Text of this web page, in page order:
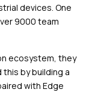
devices. One
9000 team
ecosystem, they
by building a
with Edge